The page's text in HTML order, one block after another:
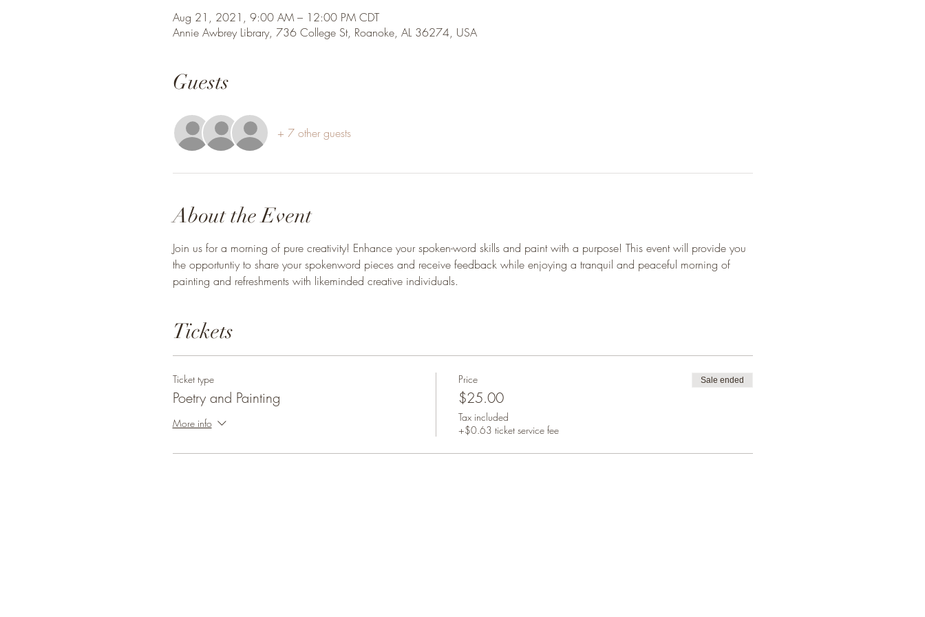
Aug 21, 2021, 9:00 AM – 12:00 PM CDT
Annie Awbrey Library, 736 College St, Roanoke, AL 36274, USA
Guests
+ 7 other guests
About the Event
Join us for a morning of pure creativity! Enhance your spoken-word skills and paint with a purpose! This event will provide you
the opportuntiy to share your spokenword pieces and receive feedback while enjoying a tranquil and peaceful morning of
painting and refreshments with likeminded creative individuals.
Tickets
Ticket type
Poetry and Painting
More info
Price
$25.00
Tax included
+$0.63 ticket service fee
Sale ended